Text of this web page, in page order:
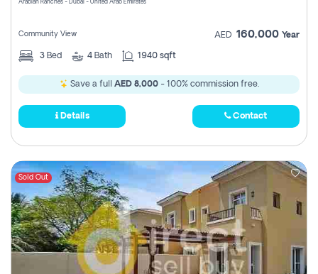
Arabian Ranches - Dubai - United Arab Emirates
Community View AED 160,000 Year
3 Bed 4 Bath 1940 sqft
Save a full AED 8,000- 100% commission free.
Details Contact
Sold Out